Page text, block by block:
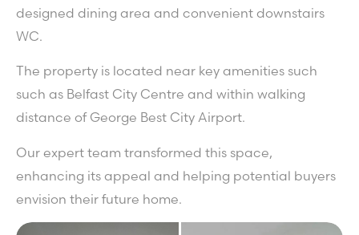
designed dining area and convenient downstairs
WC.
The property is located near key amenities such
such as Belfast City Centre and within walking
distance of George Best City Airport.
Our expert team transformed this space,
enhancing its appeal and helping potential buyers
envision their future home.